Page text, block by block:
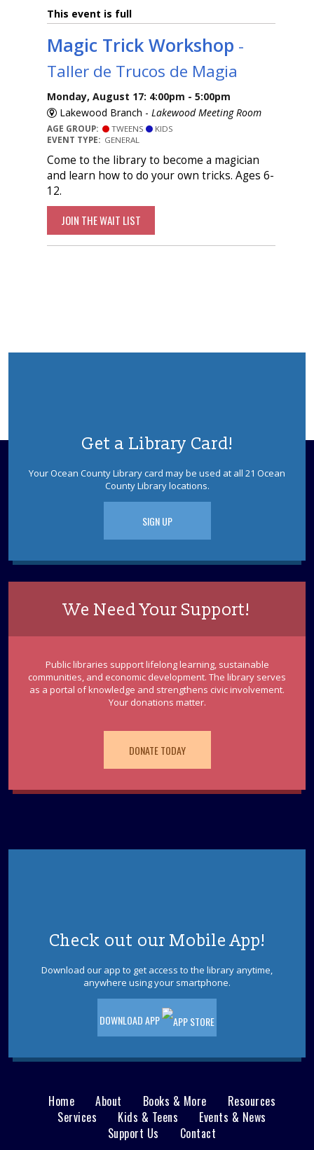
This event is full
Magic Trick Workshop -
Taller de Trucos de Magia
Monday, August 17: 4:00pm - 5:00pm
Lakewood Branch - Lakewood Meeting Room
AGE GROUP: TWEENS
KIDS
EVENT TYPE: GENERAL
Come to the library to become a magician
and learn how to do your own tricks. Ages 6-
12.
JOIN THE WAIT LIST
Get a Library Card!
Your Ocean County Library card may be used at all 21 Ocean
County Library locations.
SIGN UP
We Need Your Support!
Public libraries support lifelong learning, sustainable
communities, and economic development. The library serves
as a portal of knowledge and strengthens civic involvement.
Your donations matter.
DONATE TODAY
Check out our Mobile App!
Download our app to get access to the library anytime,
anywhere using your smartphone.
DOWNLOAD APP
MainHome About Books & More
Resources
Services
Kids & Teens
Events & News
Support Us
Contact